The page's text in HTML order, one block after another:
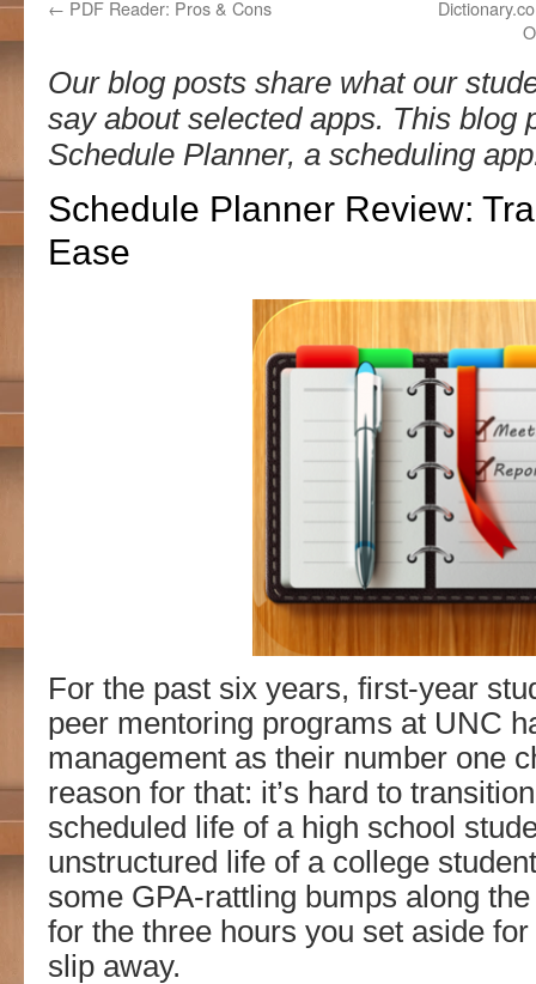
← PDF Reader: Pros & Cons
Our blog posts share what our
say about selected apps. This blog
Schedule Planner, a scheduling
Schedule Planner Review:
Ease
For the past six years, first-year
peer mentoring programs at UNC
management as their number one
reason for that: it’s hard to
scheduled life of a high school
unstructured life of a college
some GPA-rattling bumps along
for the three hours you set aside
slip away.